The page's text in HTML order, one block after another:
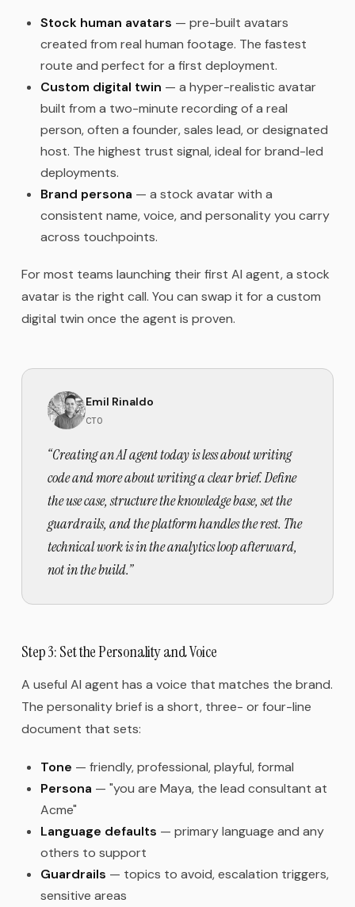
Stock human avatars — pre-built avatars
created from real human footage. The fastest
route and perfect for a first deployment.
Custom digital twin — a hyper-realistic avatar
built from a two-minute recording of a real
person, often a founder, sales lead, or designated
host. The highest trust signal, ideal for brand-led
deployments.
Brand persona — a stock avatar with a
consistent name, voice, and personality you carry
across touchpoints.
For most teams launching their first AI agent, a stock
avatar is the right call. You can swap it for a custom
digital twin once the agent is proven.
Emil Rinaldo
CTO
“Creating an AI agent today is less about writing
code and more about writing a clear brief. Define
the use case, structure the knowledge base, set the
guardrails, and the platform handles the rest. The
technical work is in the analytics loop afterward,
not in the build.”
Step 3: Set the Personality and Voice
A useful AI agent has a voice that matches the brand.
The personality brief is a short, three- or four-line
document that sets:
Tone — friendly, professional, playful, formal
Persona — "you are Maya, the lead consultant at
Acme"
Language defaults — primary language and any
others to support
Guardrails — topics to avoid, escalation triggers,
sensitive areas